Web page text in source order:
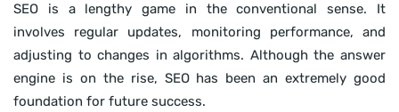
SEO is a lengthy game in the conventional sense. It
involves regular updates, monitoring performance, and
adjusting to changes in algorithms. Although the answer
engine is on the rise, SEO has been an extremely good
foundation for future success.